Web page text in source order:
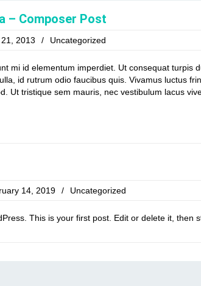
– Composer Post
2013 / Uncategorized
mi id elementum imperdiet. Ut consequat turpis
id rutrum odio faucibus quis. Vivamus luctus
Ut tristique sem mauris, nec vestibulum lacus
14, 2019 / Uncategorized
This is your first post. Edit or delete it, then